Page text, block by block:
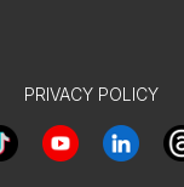
PRIVACY POLICY